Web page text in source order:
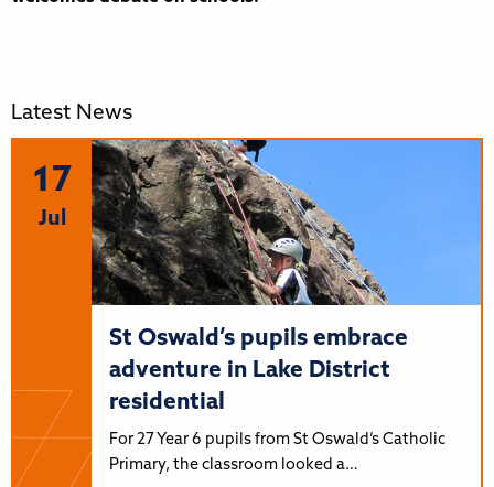
Latest News
17
Jul
St Oswald’s pupils embrace
adventure in Lake District
residential
For 27 Year 6 pupils from St Oswald’s Catholic
Primary, the classroom looked a…